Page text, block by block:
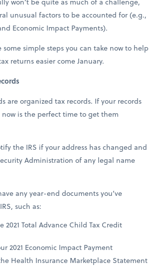
unusual factors to be accounted for (e.g.,
Economic Impact Payments).
some simple steps you can take now to help
returns easier come January.
are organized tax records. If your records
is the perfect time to get them
the IRS if your address has changed and
Administration of any legal name
any year-end documents you’ve
such as:
2021 Total Advance Child Tax Credit
2021 Economic Impact Payment
Health Insurance Marketplace Statement